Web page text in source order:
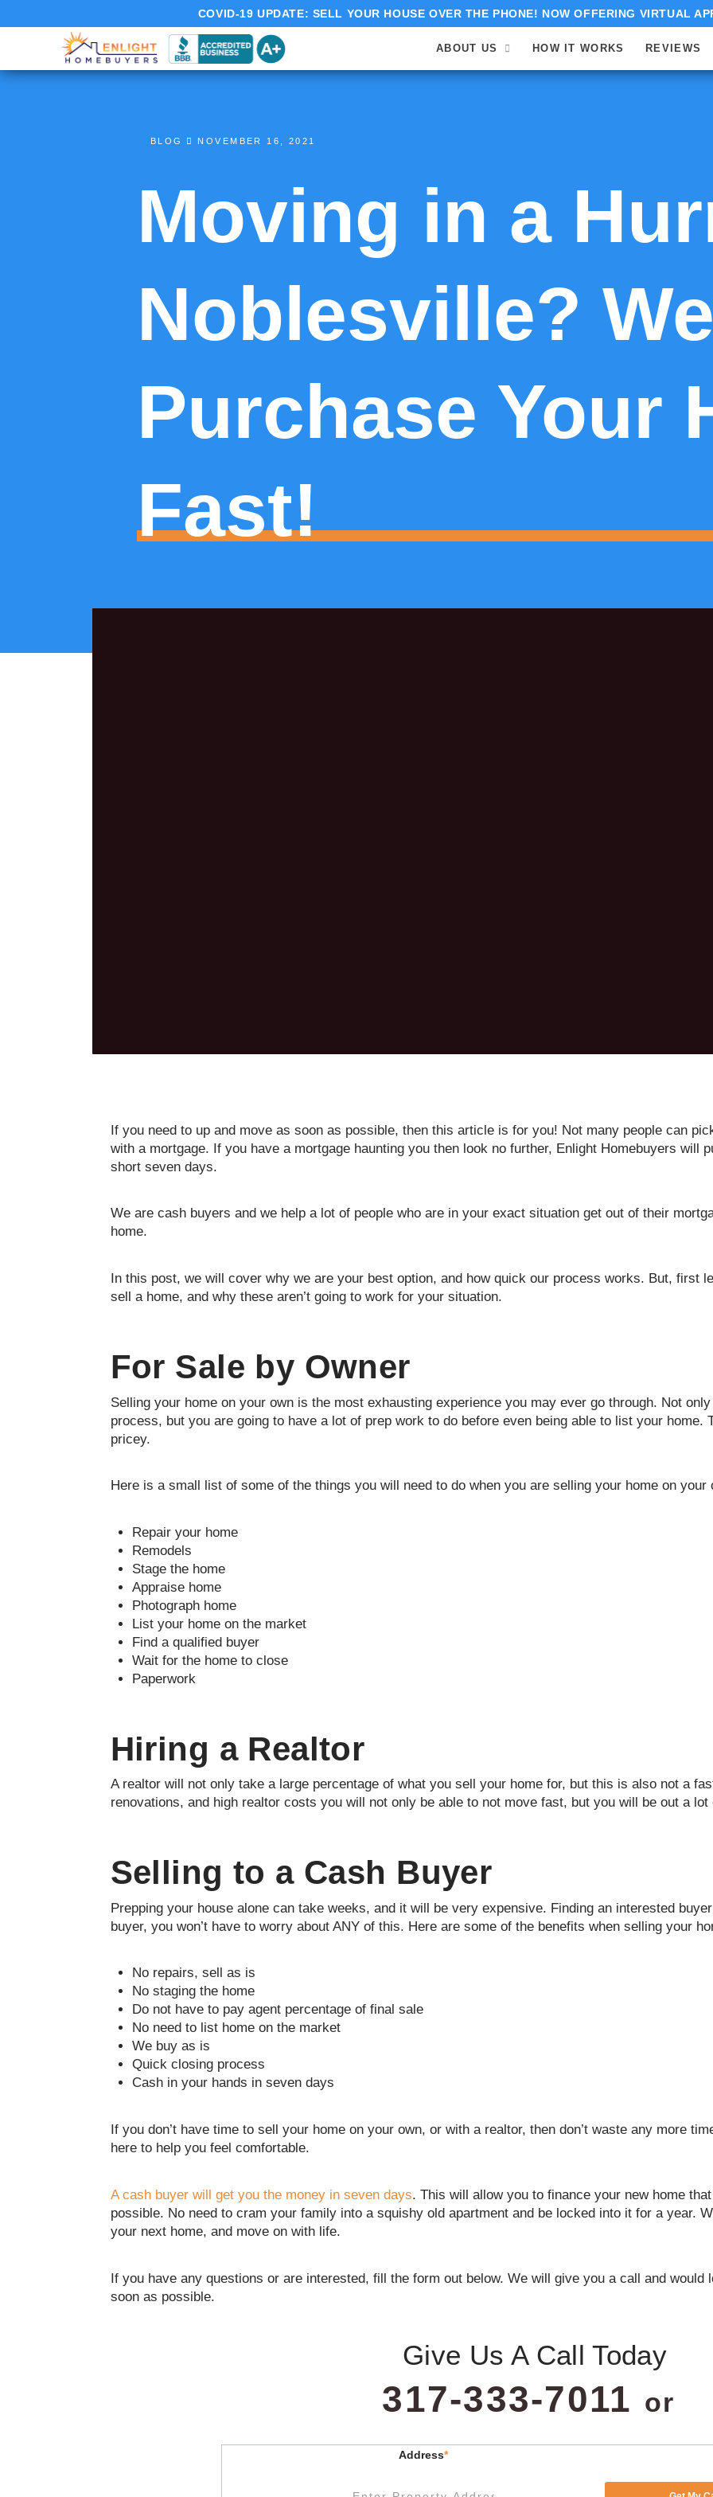
COVID-19 UPDATE: SELL YOUR HOUSE OVER THE PHONE! NOW OFFERING VIRTUAL
ABOUT US HOW IT WORKS REVIEWS
BLOG NOVEMBER 16, 2021
Moving in a
Noblesville?
Purchase Your
Fast!
If you need to up and move as soon as possible, then this article is for you! Not many people can
with a mortgage. If you have a mortgage haunting you then look no further, Enlight Homebuyers will
short seven days.
We are cash buyers and we help a lot of people who are in your exact situation get out of their
home.
In this post, we will cover why we are your best option, and how quick our process works. But, first
sell a home, and why these aren’t going to work for your situation.
For Sale by Owner
Selling your home on your own is the most exhausting experience you may ever go through. Not
process, but you are going to have a lot of prep work to do before even being able to list your home.
pricey.
Here is a small list of some of the things you will need to do when you are selling your home on your
Repair your home
Remodels
Stage the home
Appraise home
Photograph home
List your home on the market
Find a qualified buyer
Wait for the home to close
Paperwork
Hiring a Realtor
A realtor will not only take a large percentage of what you sell your home for, but this is also not a
renovations, and high realtor costs you will not only be able to not move fast, but you will be out a
Selling to a Cash Buyer
Prepping your house alone can take weeks, and it will be very expensive. Finding an interested
buyer, you won’t have to worry about ANY of this. Here are some of the benefits when selling your
No repairs, sell as is
No staging the home
Do not have to pay agent percentage of final sale
No need to list home on the market
We buy as is
Quick closing process
Cash in your hands in seven days
If you don’t have time to sell your home on your own, or with a realtor, then don’t waste any more
here to help you feel comfortable.
A cash buyer will get you the money in seven days. This will allow you to finance your new home
possible. No need to cram your family into a squishy old apartment and be locked into it for a year.
your next home, and move on with life.
If you have any questions or are interested, fill the form out below. We will give you a call and would
soon as possible.
Give Us A Call Today
317-333-7011 or
Address*